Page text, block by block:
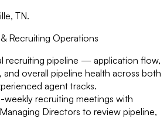
TN.
Recruiting Operations
recruiting pipeline — application flow,
and overall pipeline health across both
agent tracks.
weekly recruiting meetings with
Directors to review pipeline,